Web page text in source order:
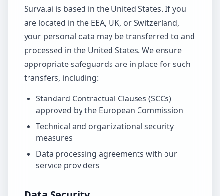
Surva.ai is based in the United States. If you
are located in the EEA, UK, or Switzerland,
your personal data may be transferred to and
processed in the United States. We ensure
appropriate safeguards are in place for such
transfers, including:
Standard Contractual Clauses (SCCs)
approved by the European Commission
Technical and organizational security
measures
Data processing agreements with our
service providers